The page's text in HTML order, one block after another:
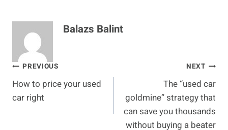
Balazs Balint
Post
navigation
PREVIOUS
How to price your used
car right
NEXT
The “used car
goldmine” strategy that
can save you thousands
without buying a beater